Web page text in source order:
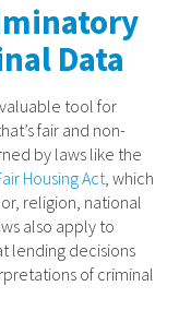
Data
tool for
fair and non-
by laws like the
Housing Act , which
religion, national
also apply to
lending decisions
of criminal